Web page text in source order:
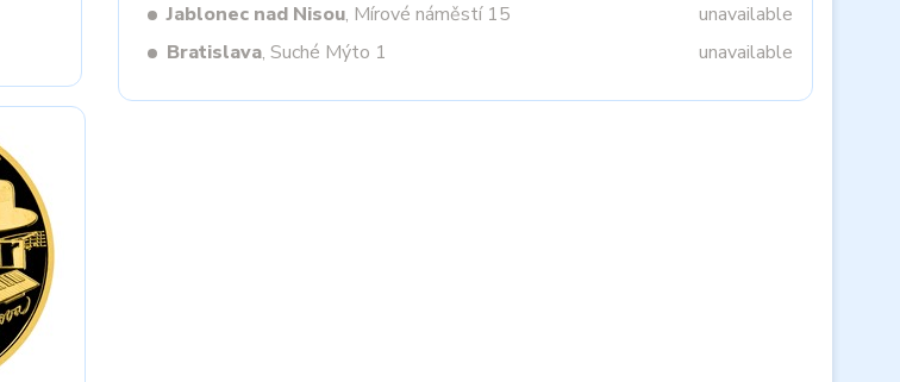
Jablonec nad Nisou, Mírové náměstí 15
unavailable
Bratislava, Suché Mýto 1 unavailable